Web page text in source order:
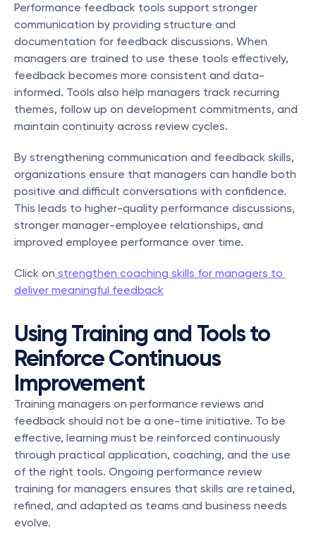
Performance feedback tools support stronger
communication by providing structure and
documentation for feedback discussions. When
managers are trained to use these tools effectively,
feedback becomes more consistent and data-
informed. Tools also help managers track recurring
themes, follow up on development commitments, and
maintain continuity across review cycles.
By strengthening communication and feedback skills,
organizations ensure that managers can handle both
positive and difficult conversations with confidence.
This leads to higher-quality performance discussions,
stronger manager-employee relationships, and
improved employee performance over time.
Click on strengthen coaching skills for managers to
deliver meaningful feedback
Using Training and Tools to
Reinforce Continuous
Improvement
Training managers on performance reviews and
feedback should not be a one-time initiative. To be
effective, learning must be reinforced continuously
through practical application, coaching, and the use
of the right tools. Ongoing performance review
training for managers ensures that skills are retained,
refined, and adapted as teams and business needs
evolve.